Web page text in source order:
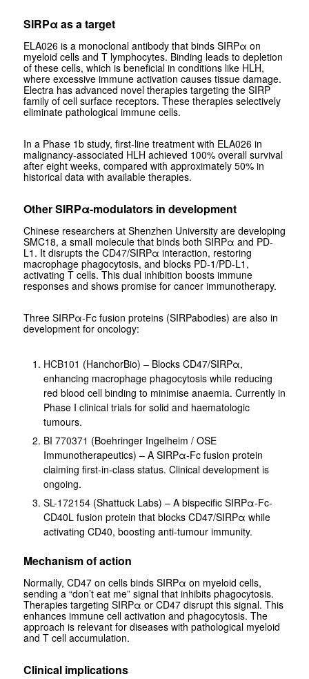
SIRPα as a target
ELA026 is a monoclonal antibody that binds SIRPα on
myeloid cells and T lymphocytes. Binding leads to depletion
of these cells, which is beneficial in conditions like HLH,
where excessive immune activation causes tissue damage.
Electra has advanced novel therapies targeting the SIRP
family of cell surface receptors. These therapies selectively
eliminate pathological immune cells.
In a Phase 1b study, first-line treatment with ELA026 in
malignancy-associated HLH achieved 100% overall survival
after eight weeks, compared with approximately 50% in
historical data with available therapies.
Other SIRPα-modulators in development
Chinese researchers at Shenzhen University are developing
SMC18, a small molecule that binds both SIRPα and PD-
L1. It disrupts the CD47/SIRPα interaction, restoring
macrophage phagocytosis, and blocks PD-1/PD-L1,
activating T cells. This dual inhibition boosts immune
responses and shows promise for cancer immunotherapy.
Three SIRPα-Fc fusion proteins (SIRPabodies) are also in
development for oncology:
HCB101 (HanchorBio) – Blocks CD47/SIRPα,
enhancing macrophage phagocytosis while reducing
red blood cell binding to minimise anaemia. Currently in
Phase I clinical trials for solid and haematologic
tumours.
BI 770371 (Boehringer Ingelheim / OSE
Immunotherapeutics) – A SIRPα-Fc fusion protein
claiming first-in-class status. Clinical development is
ongoing.
SL-172154(Shattuck Labs) – A bispecific SIRPα-Fc-
CD40L fusion protein that blocks CD47/SIRPα while
activating CD40, boosting anti-tumour immunity.
Mechanism of action
Normally, CD47 on cells binds SIRPα on myeloid cells,
sending a “don’t eat me” signal that inhibits phagocytosis.
Therapies targeting SIRPα or CD47 disrupt this signal. This
enhances immune cell activation and phagocytosis. The
approach is relevant for diseases with pathological myeloid
and T cell accumulation.
Clinical implications